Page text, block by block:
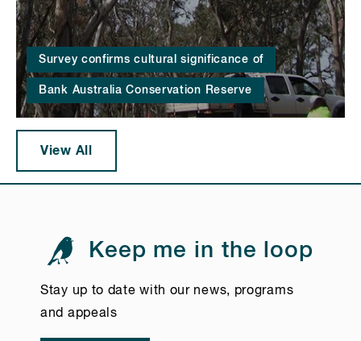
Survey confirms cultural significance of
Bank Australia Conservation Reserve
View All
Keep me in the loop
Stay up to date with our news, programs
and appeals